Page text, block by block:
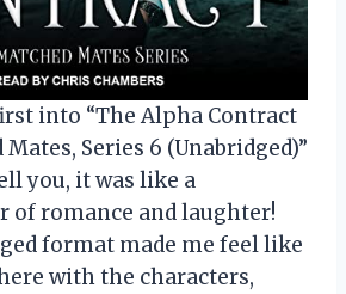
into “The Alpha Contract
Series 6 (Unabridged)”
you, it was like a
of romance and laughter!
format made me feel like
with the characters,